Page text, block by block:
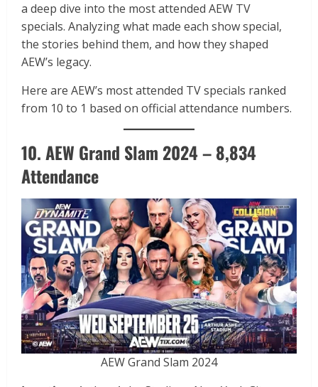
a deep dive into the most attended AEW TV
specials. Analyzing what made each show special,
the stories behind them, and how they shaped
AEW’s legacy.
Here are AEW’s most attended TV specials ranked
from 10 to 1 based on official attendance numbers.
10. AEW Grand Slam 2024 – 8,834
Attendance
AEW Grand Slam 2024